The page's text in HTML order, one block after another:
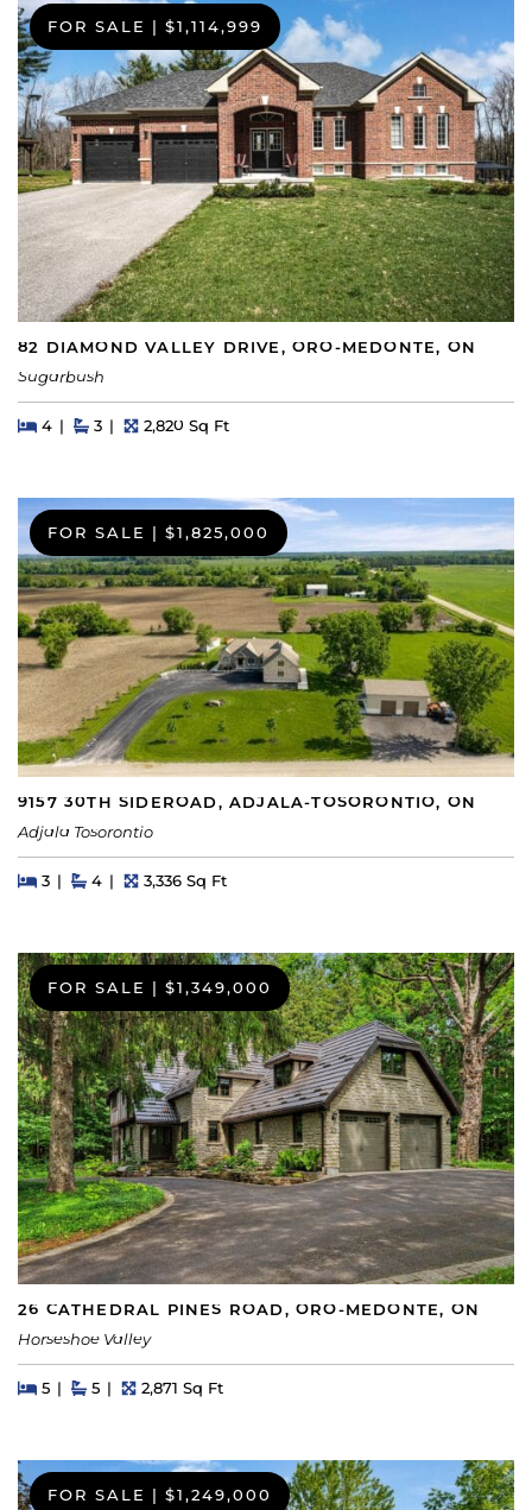
FOR SALE | $1,114,999
82 DIAMOND VALLEY DRIVE, ORO-MEDONTE, ON
Sugarbush
Beds
4BedsBaths
3 Square Feet
2,820 Sq Ft
FOR SALE | $1,825,000
9157 30TH SIDEROAD, ADJALA-TOSORONTIO, ON
Adjala Tosorontio
Beds
3BedsBaths
4 Square Feet
3,336 Sq Ft
FOR SALE | $1,349,000
26 CATHEDRAL PINES ROAD, ORO-MEDONTE, ON
Horseshoe Valley
Beds
5BedsBaths
5 Square Feet
2,871 Sq Ft
FOR SALE $1,249,000